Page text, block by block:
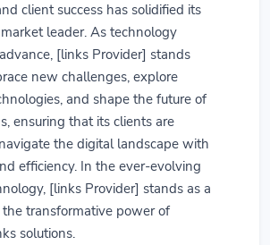
client success has solidified its
leader. As technology
[links Provider] stands
new challenges, explore
and shape the future of
ensuring that its clients are
the digital landscape with
efficiency. In the ever-evolving
[links Provider] stands as a
transformative power of
solutions.